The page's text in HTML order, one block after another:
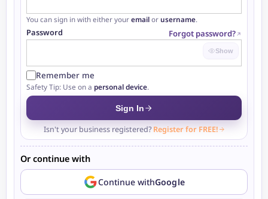
You can sign in with either your email or username.
Password Forgot password?
Show
Remember me
Safety Tip: Use on a personal device.
Sign In
Isn't your business registered? Register for FREE!
Or continue with
Continue withGoogle